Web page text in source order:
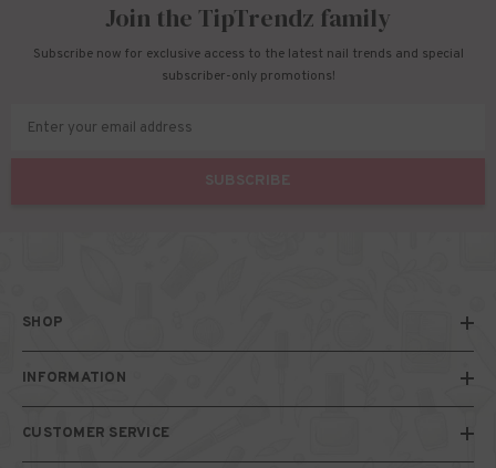
Join the TipTrendz family
Subscribe now for exclusive access to the latest nail trends and special
subscriber-only promotions!
Enter your email address
SUBSCRIBE
SHOP
INFORMATION
CUSTOMER SERVICE